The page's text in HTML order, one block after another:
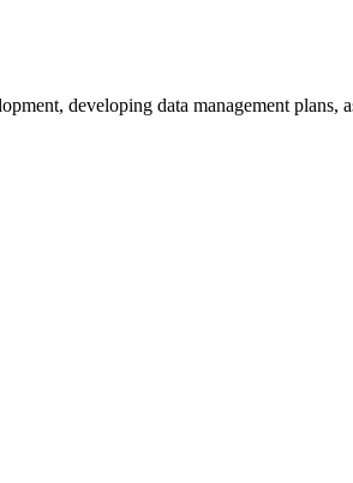
developing data management plans,